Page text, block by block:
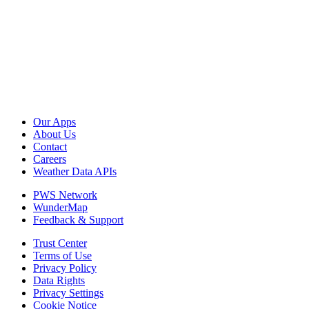
Our Apps
About Us
Contact
Careers
Weather Data APIs
PWS Network
WunderMap
Feedback & Support
Trust Center
Terms of Use
Privacy Policy
Data Rights
Privacy Settings
Cookie Notice